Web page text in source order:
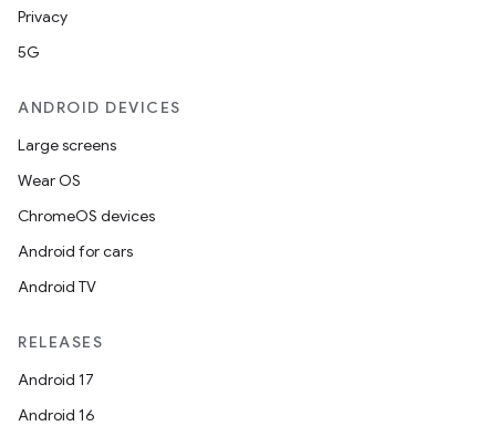
Privacy
5G
ANDROID DEVICES
Large screens
Wear OS
ChromeOS devices
Android for cars
Android TV
RELEASES
Android 17
Android 16